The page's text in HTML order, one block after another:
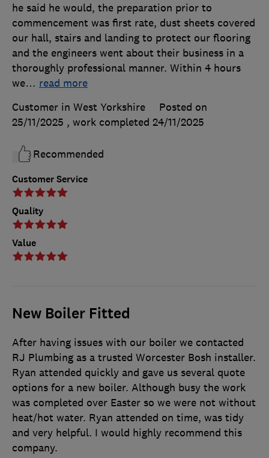
Customer Service
Quality
Value
he said he would, the preparation prior to
commencement was first rate, dust sheets covered
our hall, stairs and landing to protect our flooring
and the engineers went about their business in a
thoroughly professional manner. Within 4 hours
we… read more
Customer in West Yorkshire
Posted on
25/11/2025 , work completed 24/11/2025
Recommended
New Boiler Fitted
After having issues with our boiler we contacted
RJ Plumbing as a trusted Worcester Bosh installer.
Ryan attended quickly and gave us several quote
options for a new boiler. Although busy the work
was completed over Easter so we were not without
heat/hot water. Ryan attended on time, was tidy
and very helpful. I would highly recommend this
company.